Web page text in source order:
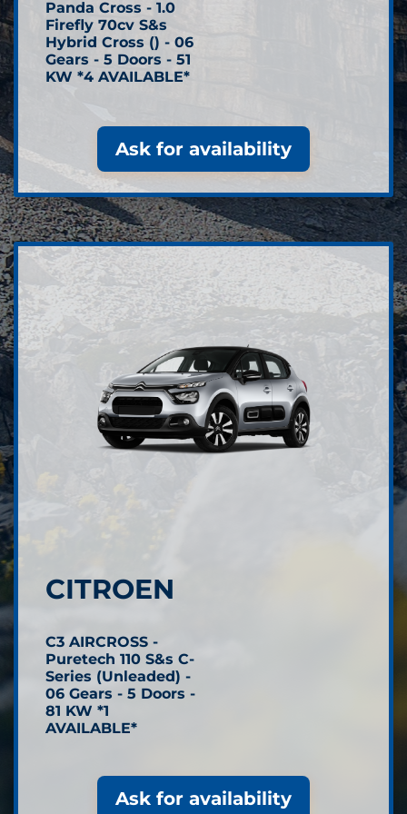
Panda Cross - 1.0
Firefly 70cv S&s
Hybrid Cross () - 06
Gears - 5 Doors - 51
KW *4 AVAILABLE*
Ask for availability
CITROEN
C3 AIRCROSS -
Puretech 110 S&s C-
Series (Unleaded) -
06 Gears - 5 Doors -
81 KW *1
AVAILABLE*
Ask for availability